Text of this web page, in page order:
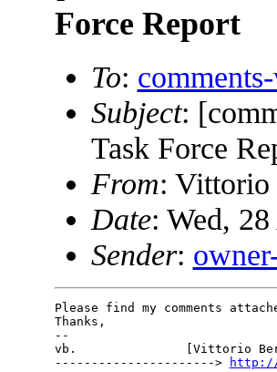
Force Report
To:
Subject:
Task Force
From: Vittorio
Date: Wed,
Sender:
Please find my comments
Thanks,
--
vb.               [Vittorio
---------------------->